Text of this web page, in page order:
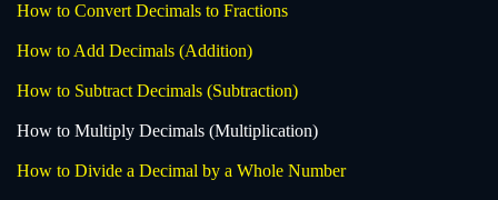
How to Convert Decimals to Fractions
How to Add Decimals (Addition)
How to Subtract Decimals (Subtraction)
How to Multiply Decimals (Multiplication)
How to Divide a Decimal by a Whole Number